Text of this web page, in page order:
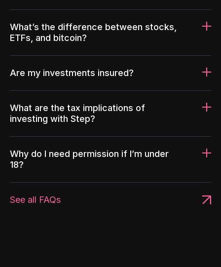
What’s the difference between stocks,
ETFs, and bitcoin?
Are my investments insured?
What are the tax implications of
investing with Step?
Why do I need permission if I’m under
18?
See all FAQs